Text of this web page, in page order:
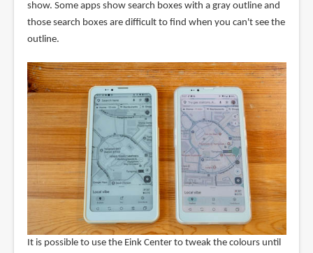
show. Some apps show search boxes with a gray outline and
those search boxes are difficult to find when you can't see the
outline.
It is possible to use the Eink Center to tweak the colours until